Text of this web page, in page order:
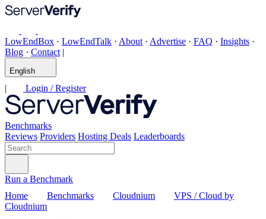
LowEndBox · LowEndTalk · About · Advertise · FAQ · Insights ·
Blog · Contact |
English
| Login / Register
Benchmarks
Reviews Providers Hosting Deals Leaderboards
Run a Benchmark
Home
Benchmarks Cloudnium
VPS / Cloud by
Cloudnium